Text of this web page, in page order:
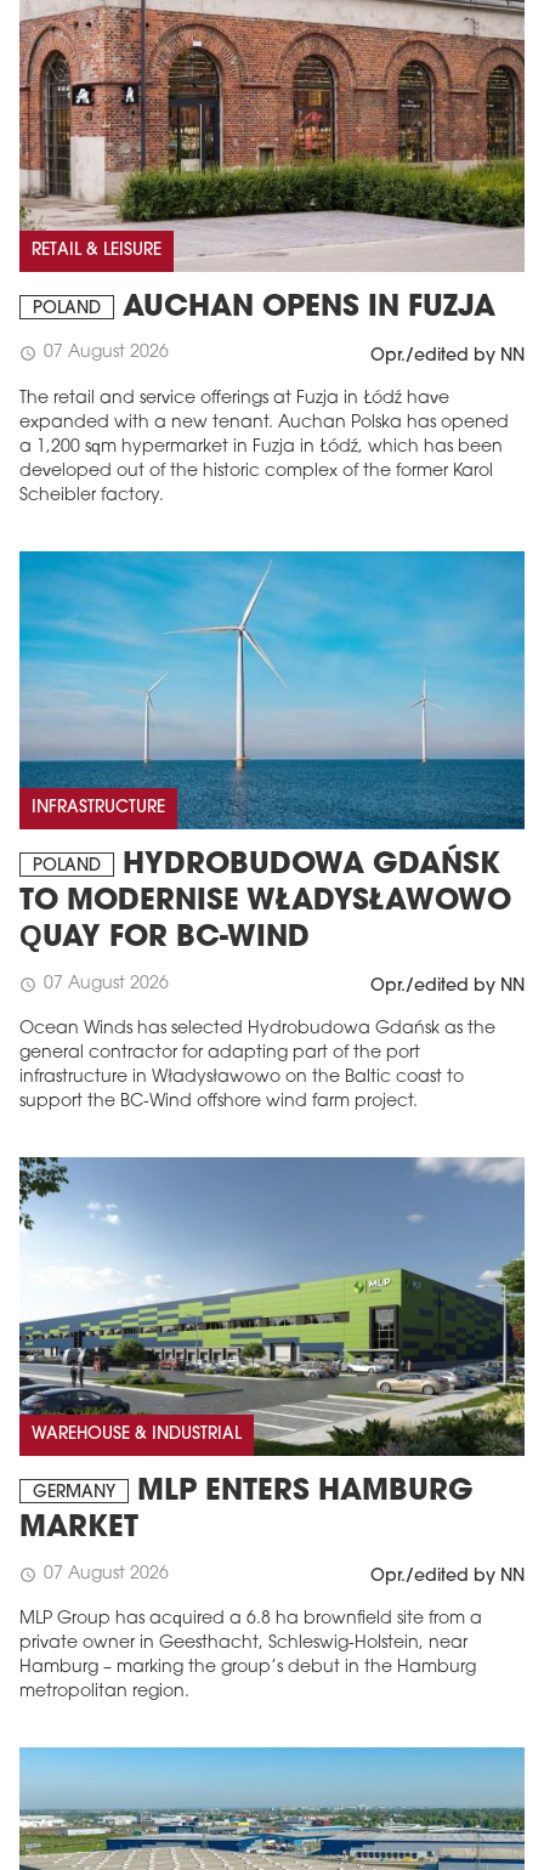
RETAIL & LEISURE
POLAND AUCHAN OPENS IN FUZJA
schedule 07 August 2026 Opr./edited by NN
The retail and service offerings at Fuzja in Łódź have
expanded with a new tenant. Auchan Polska has opened
a 1,200 sqm hypermarket in Fuzja in Łódź, which has been
developed out of the historic complex of the former Karol
Scheibler factory.
INFRASTRUCTURE
POLAND
HYDROBUDOWA GDAŃSK
TO MODERNISE WŁADYSŁAWOWO
QUAY FOR BC-WIND
schedule 07 August 2026 Opr./edited by NN
Ocean Winds has selected Hydrobudowa Gdańsk as the
general contractor for adapting part of the port
infrastructure in Władysławowo on the Baltic coast to
support the BC-Wind offshore wind farm project.
WAREHOUSE & INDUSTRIAL
GERMANY
MLP ENTERS HAMBURG
MARKET
schedule 07 August 2026 Opr./edited by NN
MLP Group has acquired a 6.8 ha brownfield site from a
private owner in Geesthacht, Schleswig-Holstein, near
Hamburg – marking the group’s debut in the Hamburg
metropolitan region.